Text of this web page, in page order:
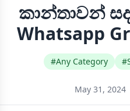
කාන්තාවන්
Whatsapp
#Any Category
May 31, 2024